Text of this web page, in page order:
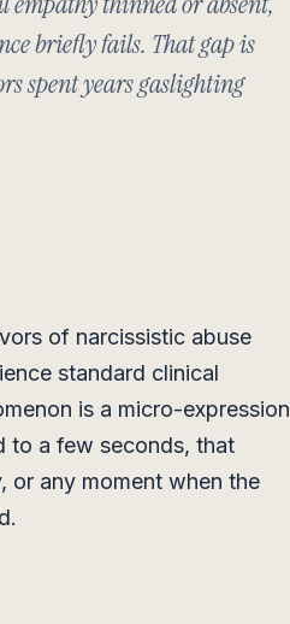
briefly fails. That gap is
spent years gaslighting
of narcissistic abuse
standard clinical
is a micro-expression
to a few seconds, that
or any moment when the